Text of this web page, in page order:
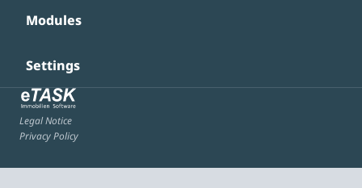
Modules
Settings
Legal Notice
Privacy Policy